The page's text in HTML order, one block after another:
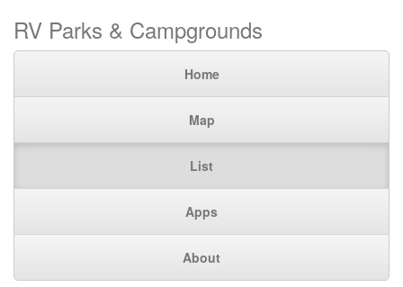
RV Parks & Campgrounds
Home
Map
List
Apps
About